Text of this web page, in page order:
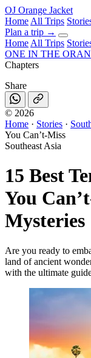
OJ Orange Jacket
Home All Trips
Plan a trip →
Home All Trips
ONE IN THE
Chapters
Share
© 2026
Home · Stories ·
You Can’t-Miss
Southeast Asia
15 Best
You
Mysteries
Are you ready to
land of ancient
with the ultimate